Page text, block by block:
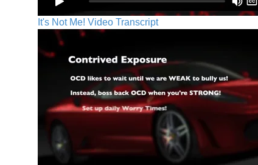
It's Not Me! Video Transcript